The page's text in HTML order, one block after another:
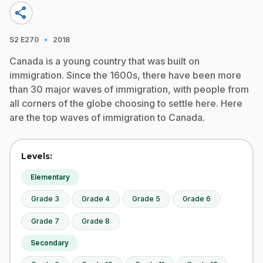
share
S2 E270 · 2018
Canada is a young country that was built on
immigration. Since the 1600s, there have been more
than 30 major waves of immigration, with people from
all corners of the globe choosing to settle here. Here
are the top waves of immigration to Canada.
Levels:
Elementary
Grade 3 Grade 4 Grade 5 Grade 6
Grade 7 Grade 8
Secondary